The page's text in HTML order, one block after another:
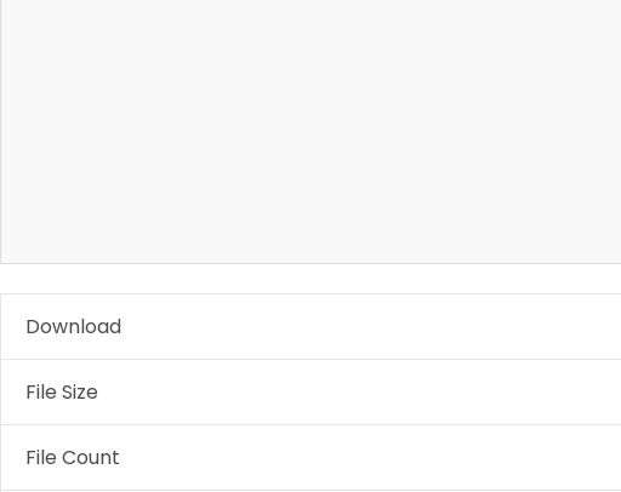
Download
File Size
File Count